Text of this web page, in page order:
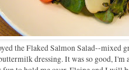
the Flaked Salmon Salad--mixed
dressing. It was so good,